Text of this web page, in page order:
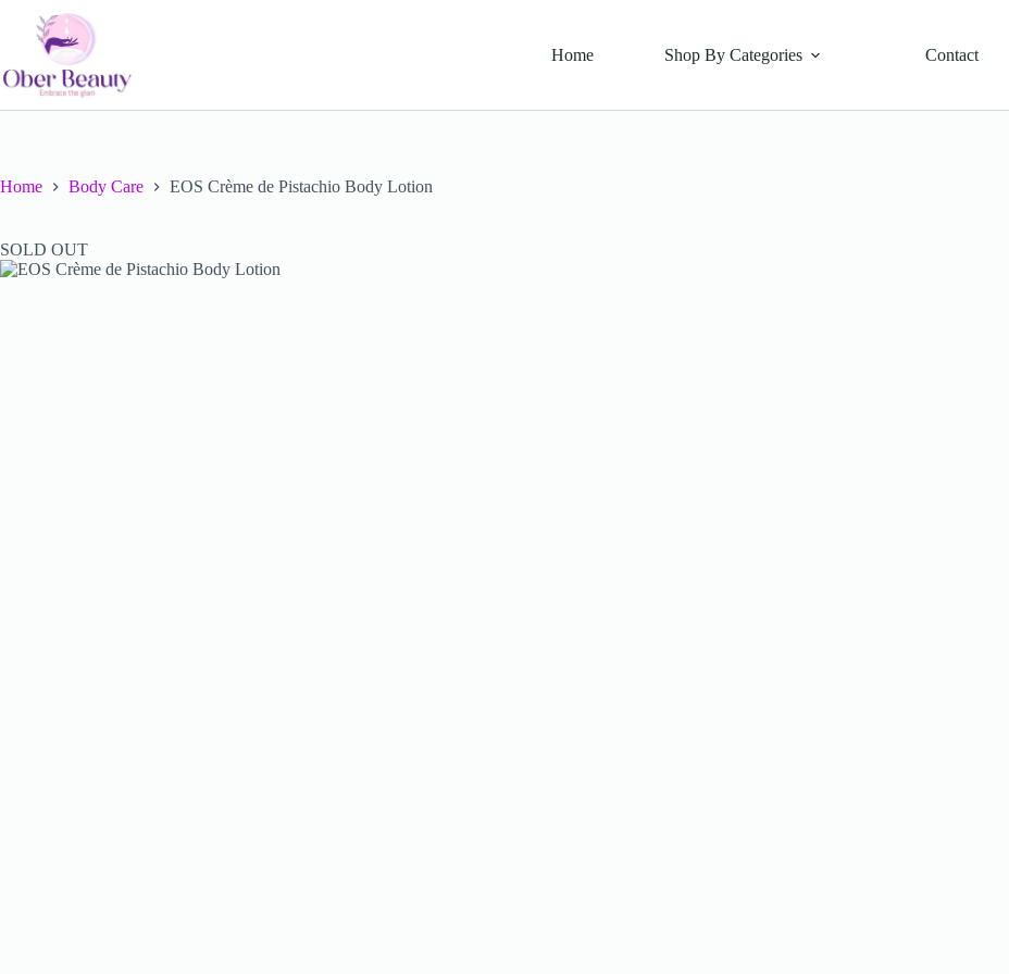
content
Home Shop By Categories Contact
Home Body Care EOS Crème de Pistachio Body Lotion
SOLD OUT